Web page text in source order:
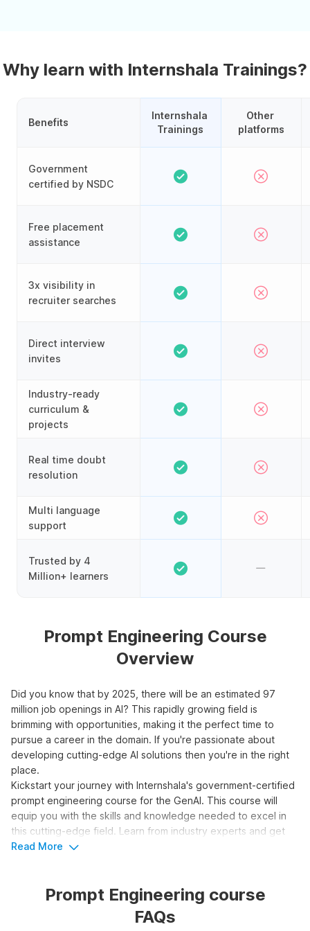
Why learn with Internshala Trainings?
Benefits
Government
certified by NSDC
Free placement
assistance
3x visibility in
recruiter searches
Direct interview
invites
Industry-ready
curriculum &
projects
Real time doubt
resolution
Multi language
support
Trusted by 4
Million+ learners
Internshala
Trainings
Other
platforms
Prompt Engineering Course
Overview
Did you know that by 2025, there will be an estimated 97
million job openings in AI? This rapidly growing field is
brimming with opportunities, making it the perfect time to
pursue a career in the domain. If you're passionate about
developing cutting-edge AI solutions then you're in the right
place.
Kickstart your journey with Internshala's government-certified
prompt engineering course for the GenAI. This course will
equip you with the skills and knowledge needed to excel in
this cutting-edge field. Learn from industry experts and get
hands-on experience with real-world projects. Don't miss this
Top 3 Reasons to Learn Prompt
Engineering for Generative AI
Read More
Prompt Engineering course
FAQs